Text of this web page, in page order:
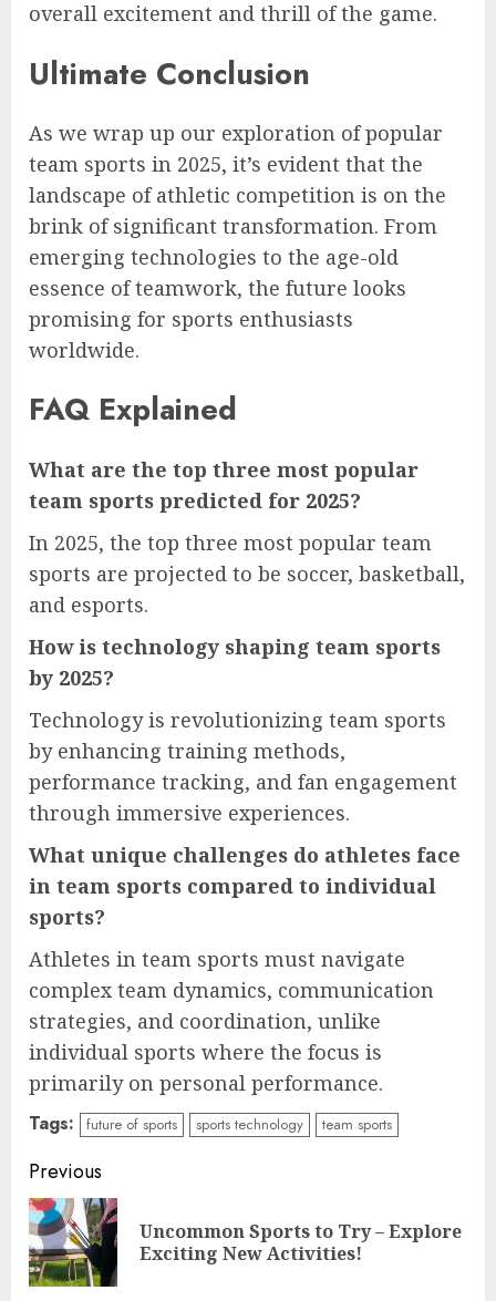
overall excitement and thrill of the game.
Ultimate Conclusion
As we wrap up our exploration of popular
team sports in 2025, it’s evident that the
landscape of athletic competition is on the
brink of significant transformation. From
emerging technologies to the age-old
essence of teamwork, the future looks
promising for sports enthusiasts
worldwide.
FAQ Explained
What are the top three most popular
team sports predicted for 2025?
In 2025, the top three most popular team
sports are projected to be soccer, basketball,
and esports.
How is technology shaping team sports
by 2025?
Technology is revolutionizing team sports
by enhancing training methods,
performance tracking, and fan engagement
through immersive experiences.
What unique challenges do athletes face
in team sports compared to individual
sports?
Athletes in team sports must navigate
complex team dynamics, communication
strategies, and coordination, unlike
individual sports where the focus is
primarily on personal performance.
Tags: future of sports sports technology team sports
Continue
Reading
Previous
Uncommon Sports to Try – Explore
Exciting New Activities!